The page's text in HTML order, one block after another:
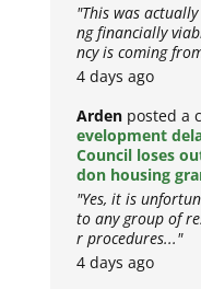
"This was
ng financially
ncy is coming
4 days ago
Arden posted a
evelopment
Council loses
don housing
"Yes, it is
to any group of
r procedures..."
4 days ago